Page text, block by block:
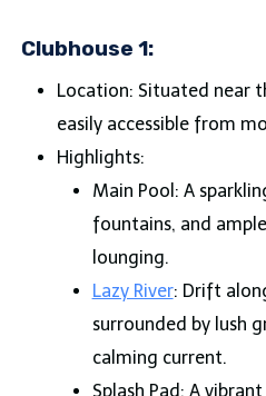
Clubhouse 1:
Location: Situated near
easily accessible from
Highlights:
Main Pool: A
fountains, and
lounging.
Lazy River: Drift
surrounded by lush
calming current.
Splash Pad: A